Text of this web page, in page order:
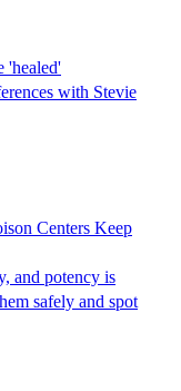
'healed'
with Stevie
Centers Keep
and potency is
safely and spot